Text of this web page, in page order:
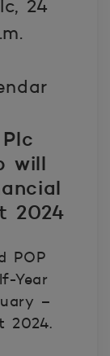
24
will
2024
POP
Year
–
2024.